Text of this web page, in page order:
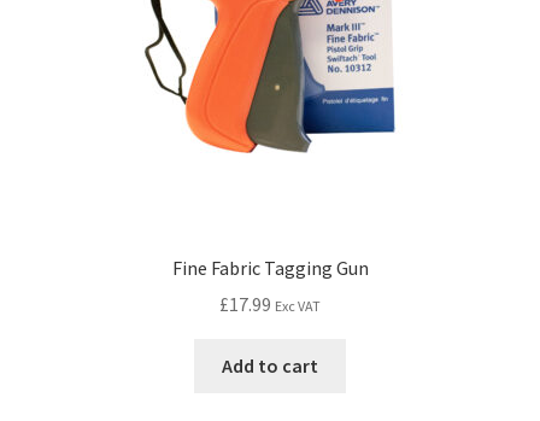
Fine Fabric Tagging Gun
£17.99 Exc VAT
Add to cart